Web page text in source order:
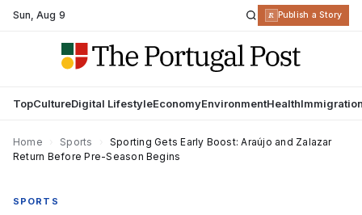
Sun,Aug 9 R Publish a Story
TopCultureDigital LifestyleEconomyEnvironmentHealth
Home Sports
Sporting Gets Early Boost: Araújo and Zalazar
Return Before Pre-Season Begins
SPORTS